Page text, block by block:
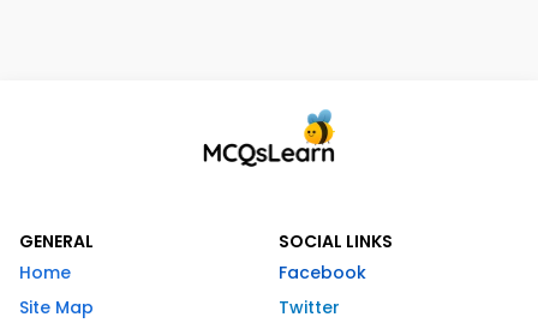
GENERAL
Home
Site Map
SOCIAL LINKS
Facebook
Twitter